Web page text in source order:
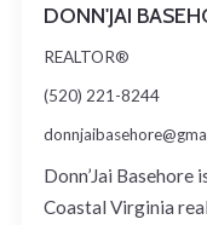
DONN'JAI
REALTOR®
(520) 221-8244
Donn’Jai Basehore
Coastal Virginia